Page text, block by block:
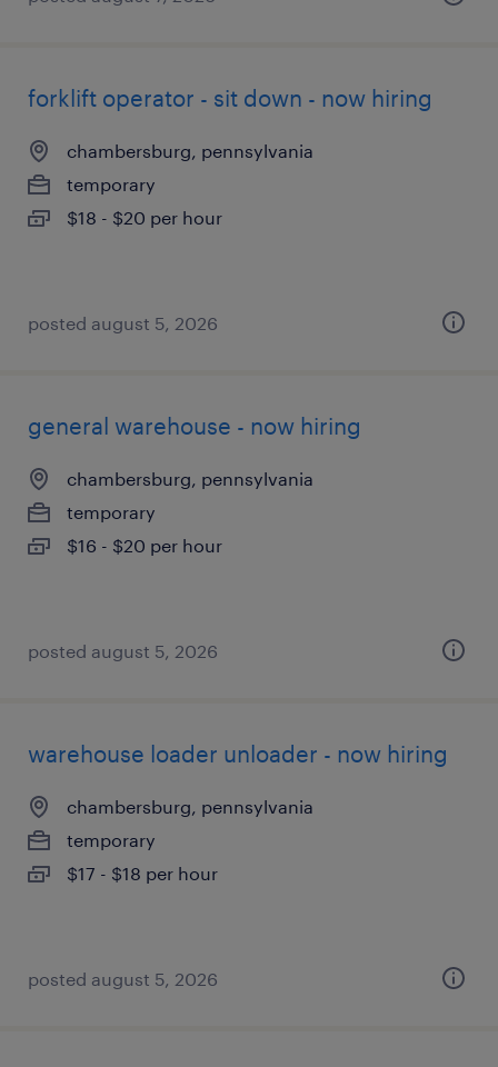
forklift operator - sit down - now hiring
chambersburg, pennsylvania
temporary
$18 - $20 per hour
posted august 5, 2026
general warehouse - now hiring
chambersburg, pennsylvania
temporary
$16 - $20 per hour
posted august 5, 2026
warehouse loader unloader - now hiring
chambersburg, pennsylvania
temporary
$17 - $18 per hour
posted august 5, 2026